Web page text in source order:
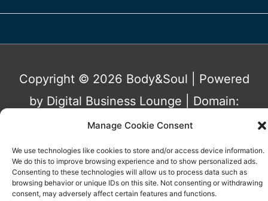
Manage Cookie Consent
We use technologies like cookies to store and/or access device information.
We do this to improve browsing experience and to show personalized ads.
Consenting to these technologies will allow us to process data such as
browsing behavior or unique IDs on this site. Not consenting or withdrawing
consent, may adversely affect certain features and functions.
Copyright © 2026 Body&Soul | Powered
by Digital Business Lounge | Domain:
www.bodyandsoulbizz.co.uk Owned by
Eunice Patricia Araújo Veloso | Portugal
Privacy Policy
Terms&Conditions